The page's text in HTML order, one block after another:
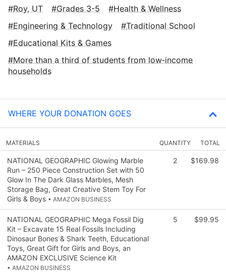
Roy, UT Grades 3-5
Health & Wellness
Engineering & Technology
Traditional School
Educational Kits & Games
More than a third of students from low‑income
households
WHERE YOUR DONATION GOES
MATERIALS QUANTITY TOTAL
NATIONAL GEOGRAPHIC Glowing Marble
Run – 250 Piece Construction Set with 50
Glow In The Dark Glass Marbles, Mesh
Storage Bag, Great Creative Stem Toy For
Girls & Boys • AMAZON BUSINESS
2 $169.98
NATIONAL GEOGRAPHIC Mega Fossil Dig
Kit – Excavate 15 Real Fossils Including
Dinosaur Bones & Shark Teeth, Educational
Toys, Great Gift for Girls and Boys, an
AMAZON EXCLUSIVE Science Kit
• AMAZON BUSINESS
5 $99.95